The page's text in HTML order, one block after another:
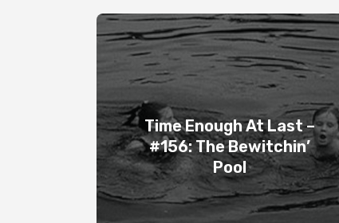
Time Enough At Last –
#156: The Bewitchin’
Pool